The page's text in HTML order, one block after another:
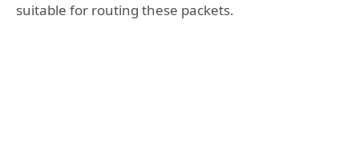
suitable for routing these packets.